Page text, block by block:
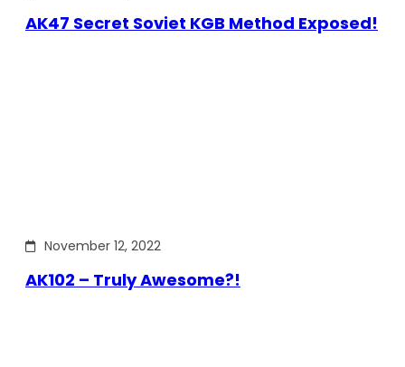
AK47 Secret Soviet KGB Method Exposed!
November 12, 2022
AK102 – Truly Awesome?!